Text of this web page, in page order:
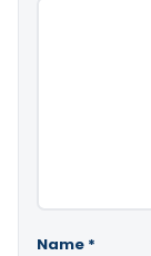
Name *